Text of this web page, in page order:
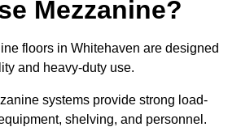
Mezzanine?
floors in Whitehaven are designed
and heavy-duty use.
systems provide strong load-
shelving, and personnel.